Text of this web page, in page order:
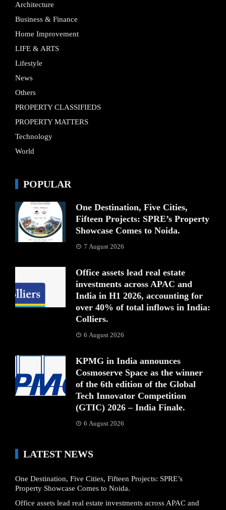
Architecture
Business & Finance
Home Improvement
LIFE & ARTS
Lifestyle
News
Others
PROPERTY CLASSIFIEDS
PROPERTY MATTERS
Technology
World
POPULAR
One Destination, Five Cities,
Fifteen Projects: SPRE’s Property
Showcase Comes to Noida.
7 August 2026
Office assets lead real estate
investments across APAC and
India in H1 2026, accounting for
over 40% of total inflows in India:
Colliers.
6 August 2026
KPMG in India announces
Cosmoserve Space as the winner
of the 6th edition of the Global
Tech Innovator Competition
(GTIC) 2026 – India Finale.
6 August 2026
LATEST NEWS
One Destination, Five Cities, Fifteen Projects: SPRE’s
Property Showcase Comes to Noida.
Office assets lead real estate investments across APAC and